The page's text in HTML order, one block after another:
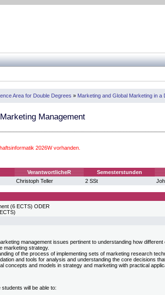
Area for Double Degrees » Marketing and Global Marketing in a
Management
2026W vorhanden.
VerantwortlicheR Semesterstunden
Christoph Teller 2 SSt
(6 ECTS) ODER
management issues pertinent to understanding how
marketing strategy.
of the process of implementing sets of marketing research
and tools for analysis and understanding the core decisions
concepts and models in strategy and marketing with practical
will be able to: